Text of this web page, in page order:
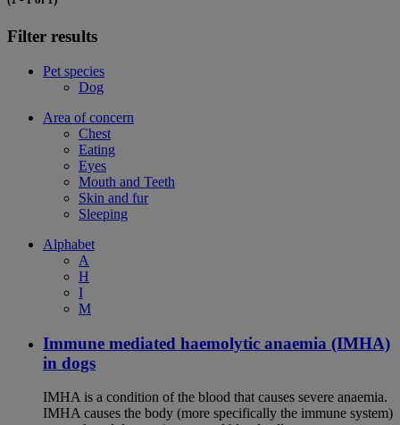
Filter results
Pet species
Dog
Area of concern
Chest
Eating
Eyes
Mouth and Teeth
Skin and fur
Sleeping
Alphabet
A
H
I
M
Immune mediated haemolytic anaemia (IMHA)
in dogs
IMHA is a condition of the blood that causes severe anaemia.
IMHA causes the body (more specifically the immune system)